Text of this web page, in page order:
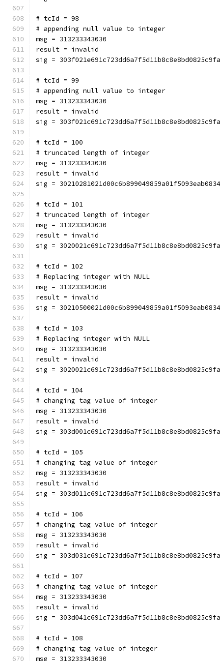
# tcId = 98
# appending null value to integer
msg = 313233343030
result = invalid
sig =
# tcId = 99
# appending null value to integer
msg = 313233343030
result = invalid
sig =
# tcId = 100
# truncated length of integer
msg = 313233343030
result = invalid
sig =
# tcId = 101
# truncated length of integer
msg = 313233343030
result = invalid
sig =
# tcId = 102
# Replacing integer with NULL
msg = 313233343030
result = invalid
sig =
# tcId = 103
# Replacing integer with NULL
msg = 313233343030
result = invalid
sig =
# tcId = 104
# changing tag value of integer
msg = 313233343030
result = invalid
sig =
# tcId = 105
# changing tag value of integer
msg = 313233343030
result = invalid
sig =
# tcId = 106
# changing tag value of integer
msg = 313233343030
result = invalid
sig =
# tcId = 107
# changing tag value of integer
msg = 313233343030
result = invalid
sig =
# tcId = 108
# changing tag value of integer
msg = 313233343030